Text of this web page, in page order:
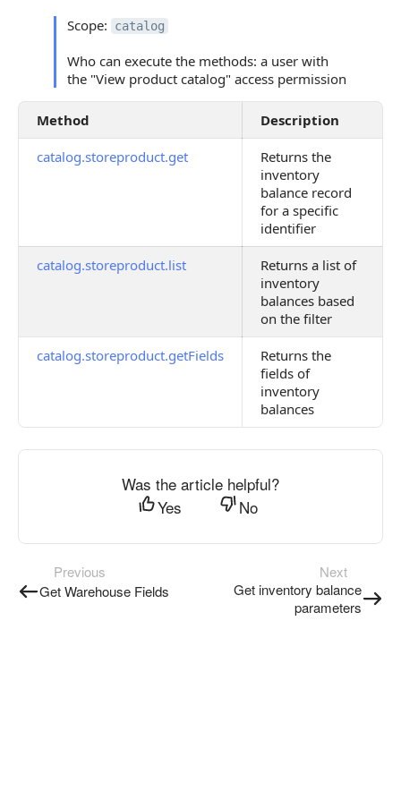
Scope: catalog
Who can execute the methods: a user with
the "View product catalog" access permission
Method Description
catalog.storeproduct.get
Returns the
inventory
balance record
for a specific
identifier
catalog.storeproduct.list
Returns a list of
inventory
balances based
on the filter
catalog.storeproduct.getFields
Returns the
fields of
inventory
balances
Was the article helpful?
Yes
No
Previous
Get Warehouse Fields
Next
Get inventory balance
parameters